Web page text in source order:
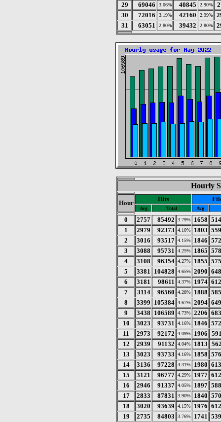
29
69046 3.06% 40845 2.90%
30
72016 3.19% 42160 2.99%
31
63051 2.80% 39432 2.80%
Hourly
Hour
Hits
Avg Total Avg
0 2757 85492 3.79% 1658
1
2979 92373 4.10% 1803
2
3016 93517 4.15% 1846
3
3088 95731 4.25% 1865
4
3108 96354 4.27% 1855
5
3381 104828 4.65% 2090
6
3181 98611 4.37% 1974
7
3114 96560 4.28% 1888
8
3399 105384 4.67% 2094
9
3438 106589 4.73% 2206
10
3023 93731 4.16% 1846
11
2973 92172 4.09% 1906
12
2939 91132 4.04% 1813
13
3023 93733 4.16% 1858
14
3136 97228 4.31% 1980
15
3121 96777 4.29% 1977
16
2946 91337 4.05% 1897
17
2833 87831 3.90% 1840
18
3020 93639 4.15% 1976
19
2735 84803 3.76% 1741